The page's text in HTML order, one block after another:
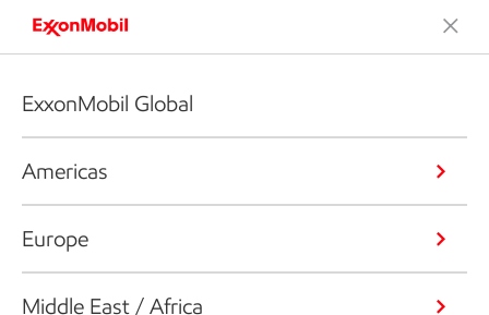
ExxonMobil Global
Americas
Europe
Middle East / Africa